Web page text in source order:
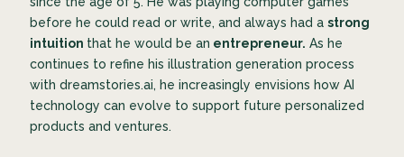
before he could read or write, and always had a strong
intuition that he would be an entrepreneur. As he
continues to refine his illustration generation process
with dreamstories.ai, he increasingly envisions how AI
technology can evolve to support future personalized
products and ventures.